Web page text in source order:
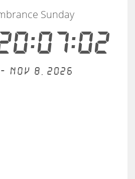
Sunday
Nov 8, 2026